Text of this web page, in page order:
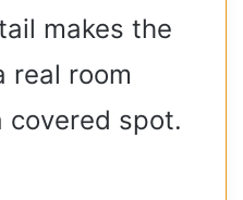
makes the
real room
covered spot.